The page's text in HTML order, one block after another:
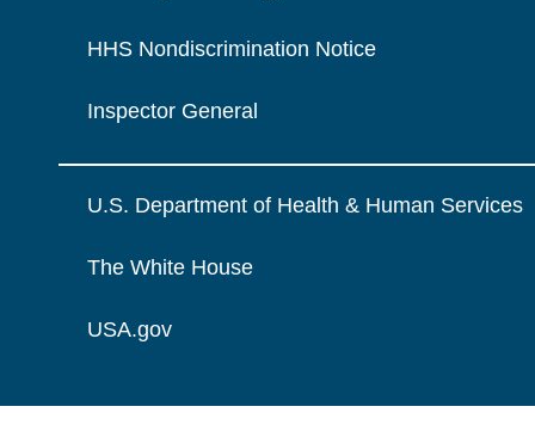
HHS Nondiscrimination Notice
Inspector General
U.S. Department of Health & Human Services
The White House
USA.gov